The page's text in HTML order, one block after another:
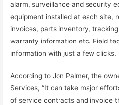
alarm, surveillance and security
equipment installed at each site,
invoices, parts inventory,
warranty information etc. Field
information with just a few clicks.
According to Jon Palmer, the
Services, “It can take major
of service contracts and invoice